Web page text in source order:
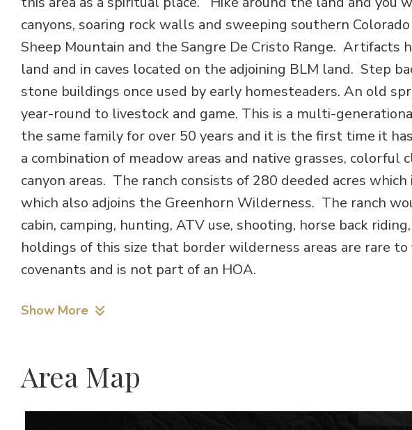
canyons, soaring rock walls and sweeping southern
Sheep Mountain and the Sangre De Cristo Range. Artifacts
land and in caves located on the adjoining BLM land. Step
stone buildings once used by early homesteaders. An old
year-round to livestock and game. This is a multi-
the same family for over 50 years and it is the first time it
a combination of meadow areas and native grasses, colorful
canyon areas. The ranch consists of 280 deeded acres
which also adjoins the Greenhorn Wilderness. The ranch
cabin, camping, hunting, ATV use, shooting, horse back
holdings of this size that border wilderness areas are rare
covenants and is not part of an HOA.
Show More
Area Map